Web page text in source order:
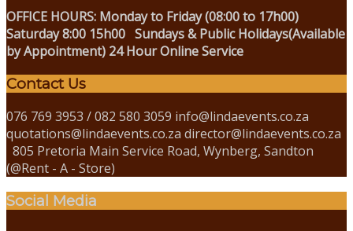
OFFICE HOURS: Monday to Friday (08:00 to 17h00)
Saturday 8:00 15h00 Sundays & Public Holidays(Available
by Appointment) 24 Hour Online Service
Contact Us
076 769 3953 / 082 580 3059 info@lindaevents.co.za
quotations@lindaevents.co.za director@lindaevents.co.za
805 Pretoria Main Service Road, Wynberg, Sandton
(@Rent - A - Store)
Social Media